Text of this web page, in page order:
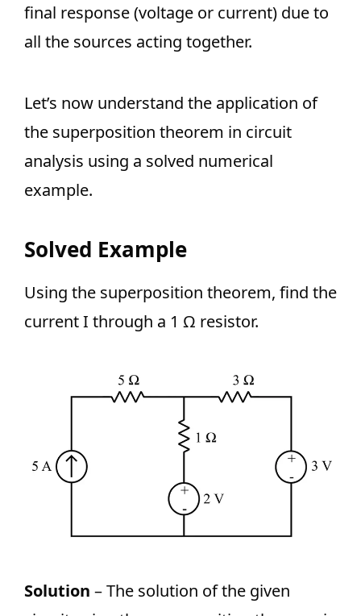
final response (voltage or current) due to
all the sources acting together.
Let’s now understand the application of
the superposition theorem in circuit
analysis using a solved numerical
example.
Solved Example
Using the superposition theorem, find the
current I through a 1 Ω resistor.
Solution – The solution of the given